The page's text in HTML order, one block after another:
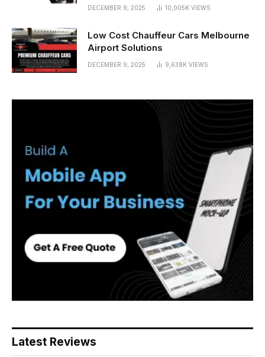
DECEMBER 9, 2025 10,005K VIEWS
Low Cost Chauffeur Cars Melbourne
Airport Solutions
DECEMBER 9, 2025 9,638K VIEWS
Latest Reviews